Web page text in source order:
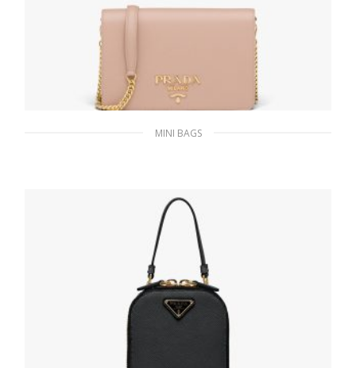
MINI BAGS
ADD TO BASKET